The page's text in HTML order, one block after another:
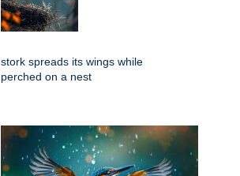
stork spreads its wings while
perched on a nest